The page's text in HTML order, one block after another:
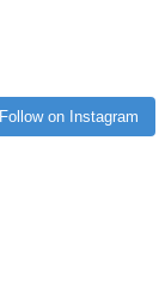
Follow on Instagram